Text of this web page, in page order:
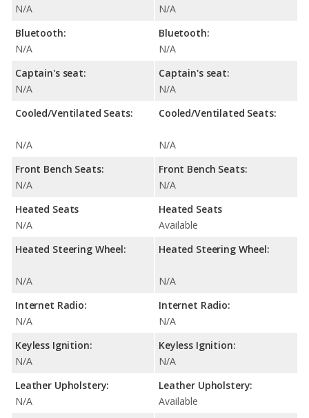
N/A
Bluetooth:
N/A
Captain's seat:
N/A
Cooled/Ventilated Seats:
N/A
Front Bench Seats:
N/A
Heated Seats
N/A
Heated Steering Wheel:
N/A
Internet Radio:
N/A
Keyless Ignition:
N/A
Leather Upholstery:
N/A
N/A
Bluetooth:
N/A
Captain's seat:
N/A
Cooled/Ventilated Seats:
N/A
Front Bench Seats:
N/A
Heated Seats
Available
Heated Steering Wheel:
N/A
Internet Radio:
N/A
Keyless Ignition:
N/A
Leather Upholstery:
Available